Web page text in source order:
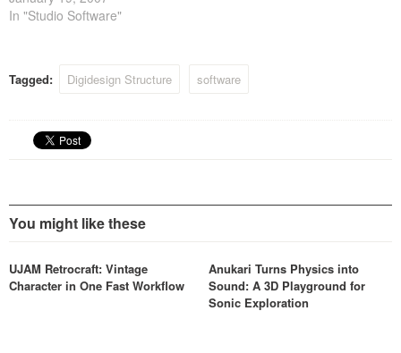
In "Studio Software"
Tagged: Digidesign Structure software
You might like these
UJAM Retrocraft: Vintage
Character in One Fast Workflow
Anukari Turns Physics into
Sound: A 3D Playground for
Sonic Exploration